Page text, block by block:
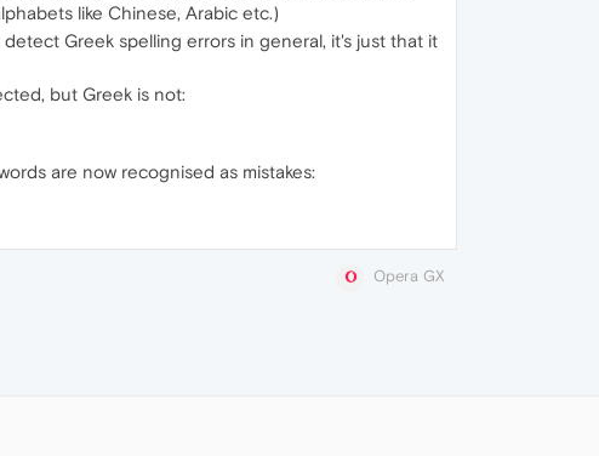
like Chinese, Arabic etc.)
Greek spelling errors in general, it's just that it
but Greek is not:
are now recognised as mistakes:
Opera GX